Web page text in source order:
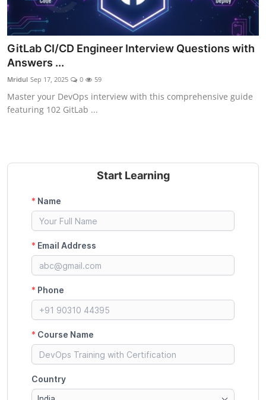
GitLab CI/CD Engineer Interview Questions with
Answers ...
Mridul Sep 17, 2025 0 59
Master your DevOps interview with this comprehensive guide
featuring 102 GitLab ...
Start Learning